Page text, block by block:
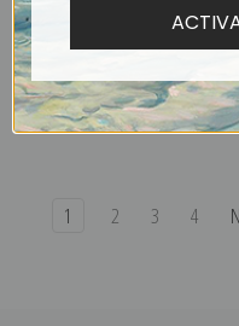
Reichert | Fine Art Print
1 2 3 4